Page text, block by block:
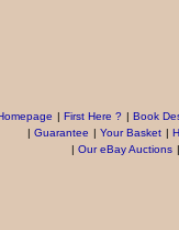
| First Here ? | Book
| Guarantee | Your Basket |
| Our eBay Auctions